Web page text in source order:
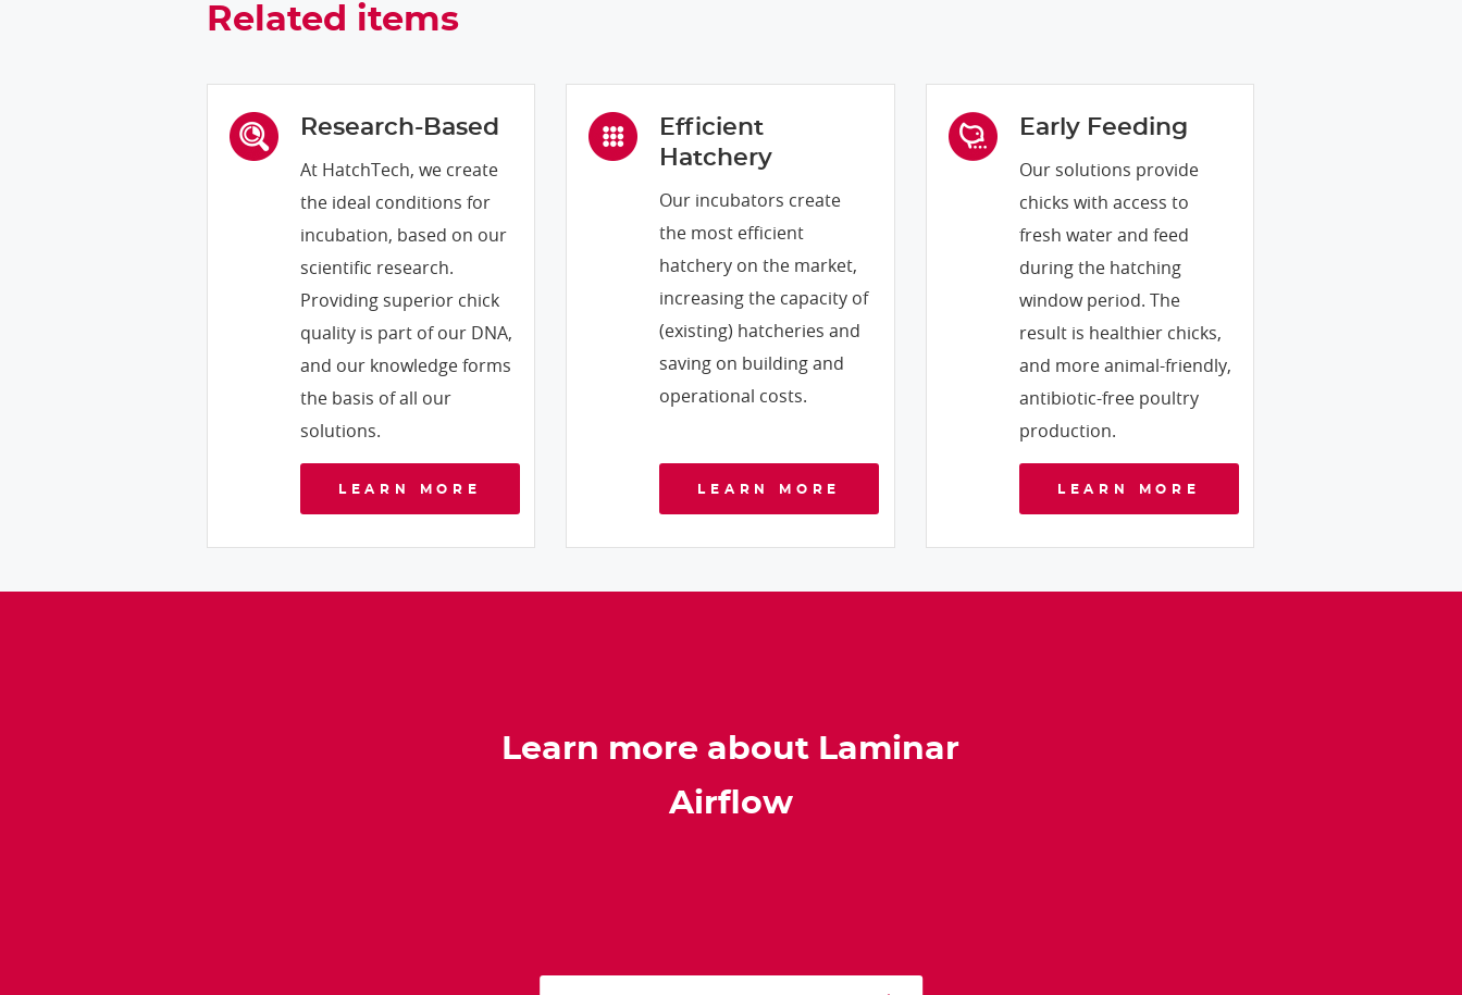
Related items
Research-Based
At HatchTech, we create
the ideal conditions for
incubation, based on our
scientific research.
Providing superior chick
quality is part of our DNA,
and our knowledge forms
the basis of all our
solutions.
LEARN MORE
Efficient
Hatchery
Our incubators create
the most efficient
hatchery on the market,
increasing the capacity of
(existing) hatcheries and
saving on building and
operational costs.
LEARN MORE
Early Feeding
Our solutions provide
chicks with access to
fresh water and feed
during the hatching
window period. The
result is healthier chicks,
and more animal-friendly,
antibiotic-free poultry
production.
LEARN MORE
Learn more about Laminar
Airflow